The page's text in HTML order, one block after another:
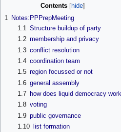
Contents
1 Notes:PPPrepMeeting
1.1 Structure buildup of party
1.2 membership and privacy
1.3 conflict resolution
1.4 coordination team
1.5 region focussed or not
1.6 general assembly
1.7
how does liquid democracy work
1.8 voting
1.9 public governance
1.10
list formation